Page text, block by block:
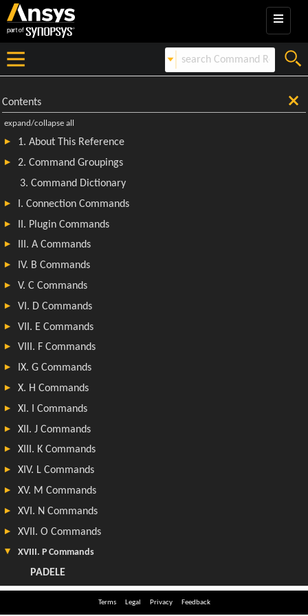
Terms Legal Privacy Feedback